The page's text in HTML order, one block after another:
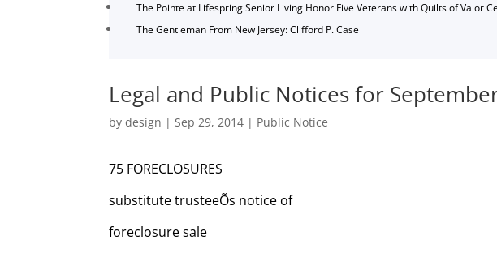
The Pointe at Lifespring Senior Living Honor Five Veterans with Quilts of Valor
The Gentleman From New Jersey: Clifford P. Case
Legal and Public Notices for
bydesign |Sep 29, 2014 | Public Notice
75 FORECLOSURES
substitute trusteeÕs notice of
foreclosure sale